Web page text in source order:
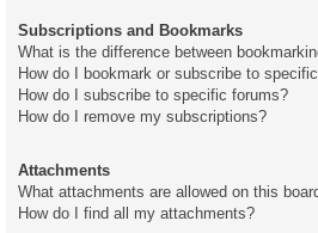
Subscriptions and Bookmarks
What is the difference between
How do I bookmark or subscribe to
How do I subscribe to specific forums?
How do I remove my subscriptions?
Attachments
What attachments are allowed on this
How do I find all my attachments?